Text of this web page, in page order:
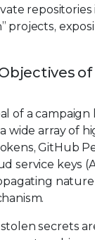
repositories
projects,
of a campaign
wide array of
GitHub
service keys
nature
secrets